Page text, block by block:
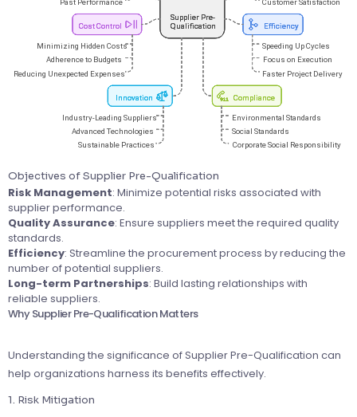
Objectives of Supplier Pre-Qualification
Risk Management: Minimize potential risks associated with
supplier performance.
Quality Assurance: Ensure suppliers meet the required quality
standards.
Efficiency: Streamline the procurement process by reducing the
number of potential suppliers.
Long-term Partnerships: Build lasting relationships with
reliable suppliers.
Why Supplier Pre-Qualification Matters
Understanding the significance of Supplier Pre-Qualification can
help organizations harness its benefits effectively.
1. Risk Mitigation